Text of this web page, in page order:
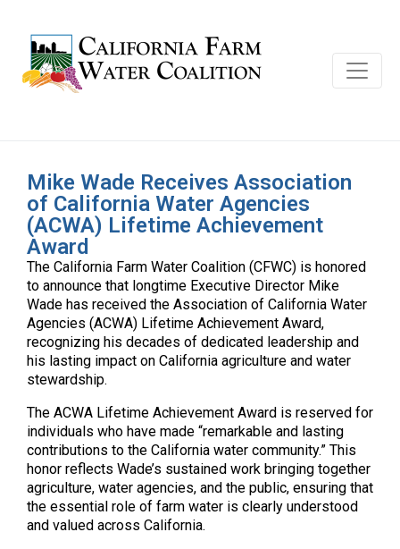
Mike Wade Receives Association
of California Water Agencies
(ACWA) Lifetime Achievement
Award
The California Farm Water Coalition (CFWC) is honored
to announce that longtime Executive Director Mike
Wade has received the Association of California Water
Agencies (ACWA) Lifetime Achievement Award,
recognizing his decades of dedicated leadership and
his lasting impact on California agriculture and water
stewardship.
The ACWA Lifetime Achievement Award is reserved for
individuals who have made “remarkable and lasting
contributions to the California water community.” This
honor reflects Wade’s sustained work bringing together
agriculture, water agencies, and the public, ensuring that
the essential role of farm water is clearly understood
and valued across California.